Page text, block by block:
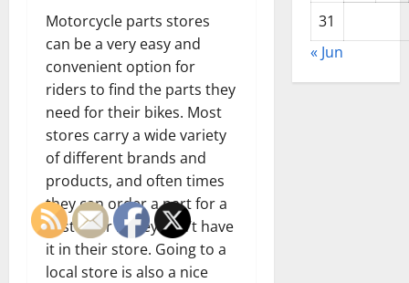
Motorcycle parts stores
can be a very easy and
convenient option for
riders to find the parts they
need for their bikes. Most
stores carry a wide variety
of different brands and
products, and often times
they can order a part for a
customer if they don’t have
it in their store. Going to a
local store is also a nice
31
« Jun